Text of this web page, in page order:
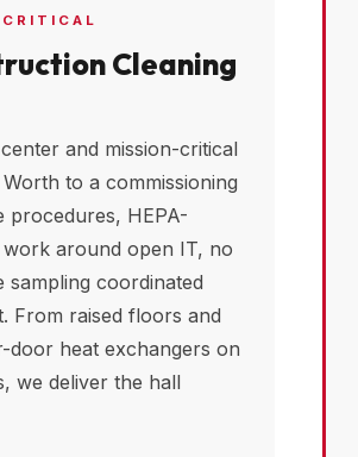
Cleaning
and mission-critical
to a commissioning
HEPA-
around open IT, no
sampling coordinated
From raised floors and
door heat exchangers on
we deliver the hall